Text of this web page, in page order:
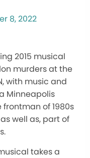
8, 2022
2015 musical
murders at the
with music and
Minneapolis
of 1980s
well as, part of
takes a